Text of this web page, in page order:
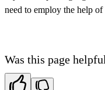
need to employ the help
Was this page